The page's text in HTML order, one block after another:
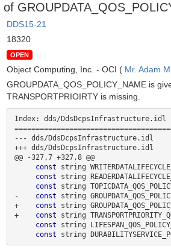
DDS15-21
18320
OPEN
Object Computing, Inc. - OCI ( Mr. Adam
GROUPDATA_QOS_POLICY_NAME is
TRANSPORTPRIOIRTY is missing.
Index: dds/DdsDcpsInfrastructure.idl
--- dds/DdsDcpsInfrastructure.idl
+++ dds/DdsDcpsInfrastructure.idl
@@ -327,7 +327,8 @@
const string
const string
const string
- const string
+ const string
+ const string
const string
const string